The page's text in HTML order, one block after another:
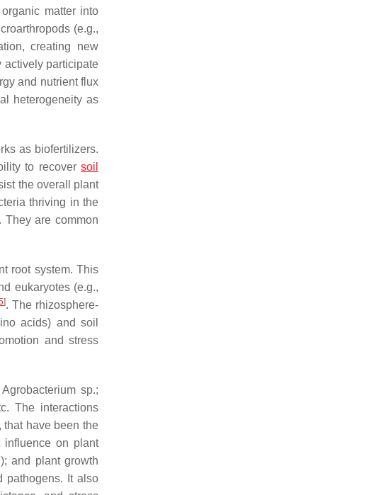
matter into
(e.g.,
creating new
actively participate
and nutrient flux
heterogeneity as
as biofertilizers.
to recover soil
the overall plant
thriving in the
They are common
root system. This
eukaryotes (e.g.,
]. The rhizosphere-
acids) and soil
and stress
Agrobacterium sp.;
The interactions
that have been the
influence on plant
and plant growth
pathogens. It also